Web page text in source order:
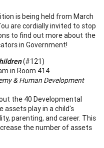
is being held from March
are cordially invited to stop
to find out more about the
in Government!
(#121)
in Room 414
& Human Development
the 40 Developmental
assets play in a child's
parenting, and career. This
the number of assets